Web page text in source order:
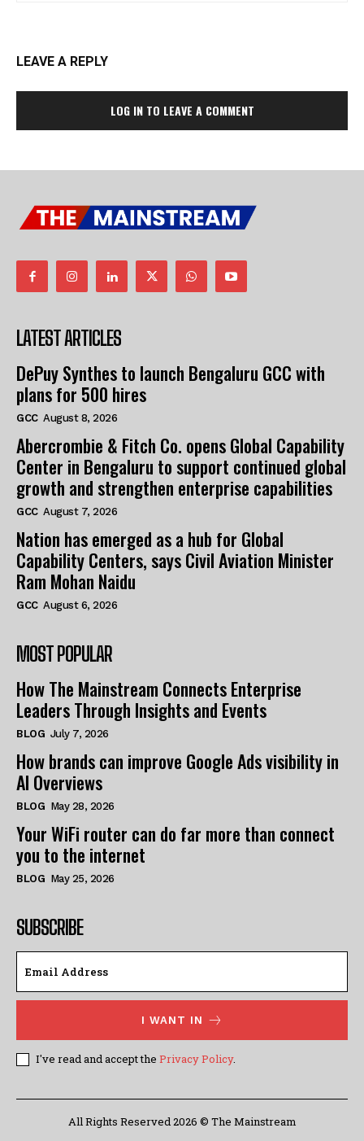
LEAVE A REPLY
LOG IN TO LEAVE A COMMENT
LATEST ARTICLES
DePuy Synthes to launch Bengaluru GCC with
plans for 500 hires
GCC August 8, 2026
Abercrombie & Fitch Co. opens Global Capability
Center in Bengaluru to support continued global
growth and strengthen enterprise capabilities
GCC August 7, 2026
Nation has emerged as a hub for Global
Capability Centers, says Civil Aviation Minister
Ram Mohan Naidu
GCC August 6, 2026
MOST POPULAR
How The Mainstream Connects Enterprise
Leaders Through Insights and Events
BLOG July 7, 2026
How brands can improve Google Ads visibility in
AI Overviews
BLOG May 28, 2026
Your WiFi router can do far more than connect
you to the internet
BLOG May 25, 2026
SUBSCRIBE
I WANT IN
I've read and accept the Privacy Policy.
All Rights Reserved 2026 © The Mainstream